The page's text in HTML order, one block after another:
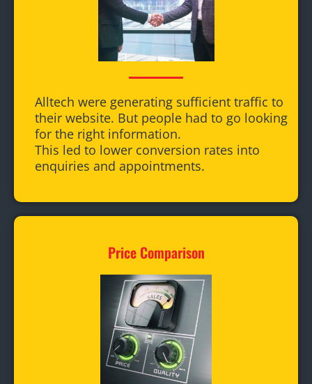
Alltech were generating sufficient traffic to
their website. But people had to go looking
for the right information.
This led to lower conversion rates into
enquiries and appointments.
Price Comparison